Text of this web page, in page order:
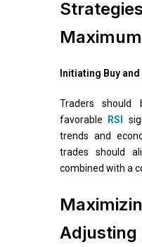
Initiating Buy
Traders should
favorable
RSI
trends and
trades should
combined with a
Adjusting